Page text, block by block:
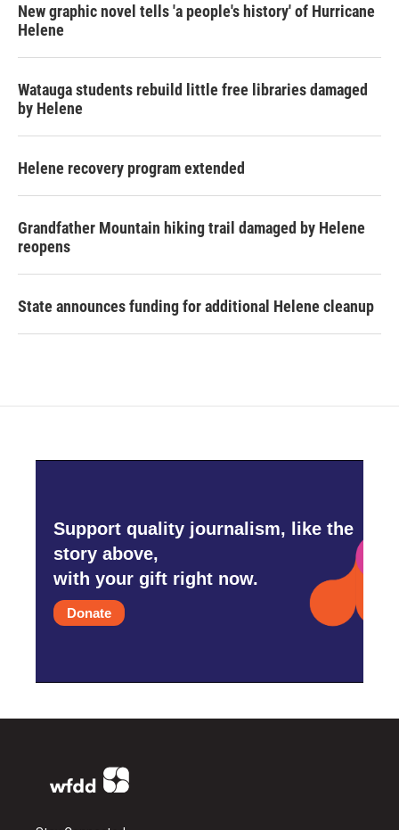
New graphic novel tells 'a people's history' of Hurricane
Helene
Watauga students rebuild little free libraries damaged
by Helene
Helene recovery program extended
Grandfather Mountain hiking trail damaged by Helene
reopens
State announces funding for additional Helene cleanup
Support quality journalism, like the
story above,
with your gift right now.
Donate